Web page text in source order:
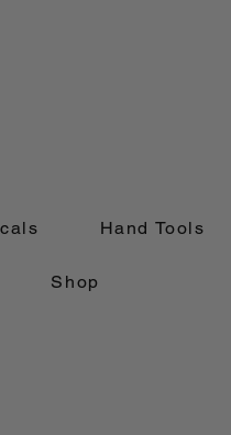
Hand Tools
Shop